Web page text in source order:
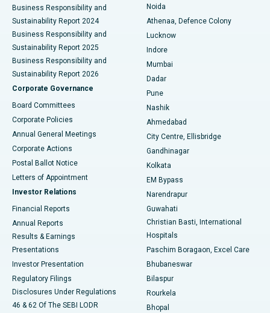
Best Hospital in Seshadripuram, Bangalore
Best Hospital in Waltair Main Road, Visakhapatnam
Best Hospital in Subhash Nagar Road, Karimnagar
Best Hospital in Managari, Karaikudi
Best Hospital in Arepally, Warangal
Best Hospital in Arera Colony, Bhopal
Best Hospital in Jayanagar, Bangalore
Best Hospital in KK Nagar, Madurai
Best Hospital in Sector-19, Rourkela
Best Hospital in Swargate, Pune
Best Women’s Cancer Hospital in South Delhi
Business Responsibility and
Sustainability Report 2024
Business Responsibility and
Sustainability Report 2025
Business Responsibility and
Sustainability Report 2026
Corporate Governance
Board Committees
Corporate Policies
Annual General Meetings
Corporate Actions
Postal Ballot Notice
Letters of Appointment
Investor Relations
Financial Reports
Annual Reports
Results & Earnings
Presentations
Investor Presentation
Regulatory Filings
Disclosures Under Regulations
46 & 62 Of The SEBI LODR
Noida
Athenaa, Defence Colony
Lucknow
Indore
Mumbai
Dadar
Pune
Nashik
Ahmedabad
City Centre, Ellisbridge
Gandhinagar
Kolkata
EM Bypass
Narendrapur
Guwahati
Christian Basti, International
Hospitals
Paschim Boragaon, Excel Care
Bhubaneswar
Bilaspur
Rourkela
Bhopal